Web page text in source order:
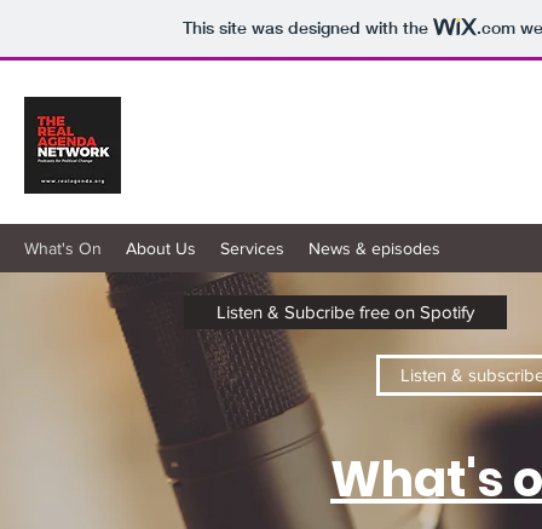
This site was designed with the .com
What's On About Us Services News & episodes
Listen & Subcribe free on Spotify
Listen &
What's